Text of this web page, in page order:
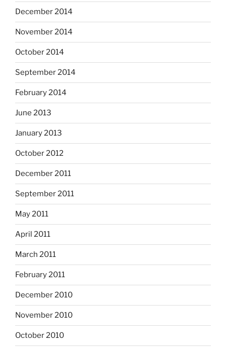
December 2014
November 2014
October 2014
September 2014
February 2014
June 2013
January 2013
October 2012
December 2011
September 2011
May 2011
April 2011
March 2011
February 2011
December 2010
November 2010
October 2010